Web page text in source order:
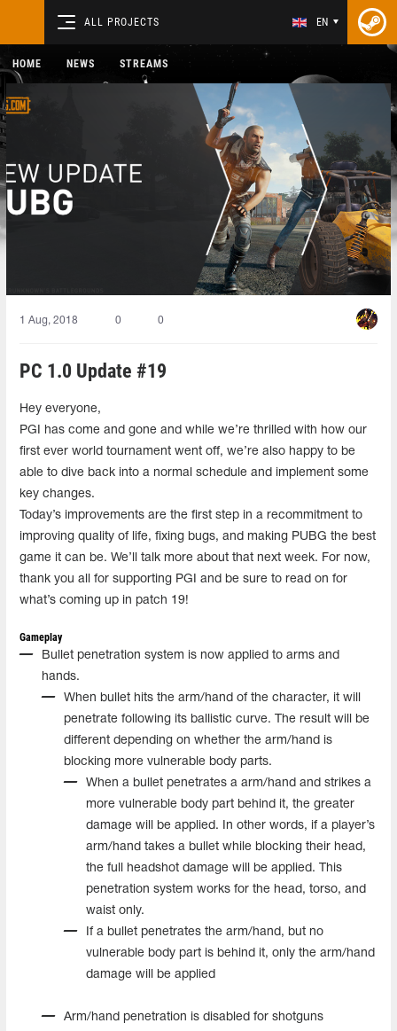
ALL PROJECTS EN
HOME NEWS STREAMS
1 Aug, 2018 0 0
PC 1.0 Update #19
Hey everyone,
PGI has come and gone and while we’re thrilled with how our
first ever world tournament went off, we’re also happy to be
able to dive back into a normal schedule and implement some
key changes.
Today’s improvements are the first step in a recommitment to
improving quality of life, fixing bugs, and making PUBG the best
game it can be. We’ll talk more about that next week. For now,
thank you all for supporting PGI and be sure to read on for
what’s coming up in patch 19!
Gameplay
Bullet penetration system is now applied to arms and
hands.
When bullet hits the arm/hand of the character, it will
penetrate following its ballistic curve. The result will be
different depending on whether the arm/hand is
blocking more vulnerable body parts.
When a bullet penetrates a arm/hand and strikes a
more vulnerable body part behind it, the greater
damage will be applied. In other words, if a player’s
arm/hand takes a bullet while blocking their head,
the full headshot damage will be applied. This
penetration system works for the head, torso, and
waist only.
If a bullet penetrates the arm/hand, but no
vulnerable body part is behind it, only the arm/hand
damage will be applied
Arm/hand penetration is disabled for shotguns